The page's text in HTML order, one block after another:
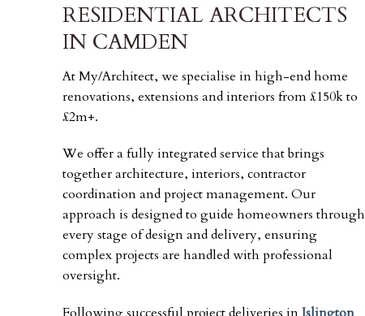
RESIDENTIAL ARCHITECTS
IN CAMDEN
At My/Architect, we specialise in high-end home
renovations, extensions and interiors from £150k to
£2m+.
We offer a fully integrated service that brings
together architecture, interiors, contractor
coordination and project management. Our
approach is designed to guide homeowners through
every stage of design and delivery, ensuring
complex projects are handled with professional
oversight.